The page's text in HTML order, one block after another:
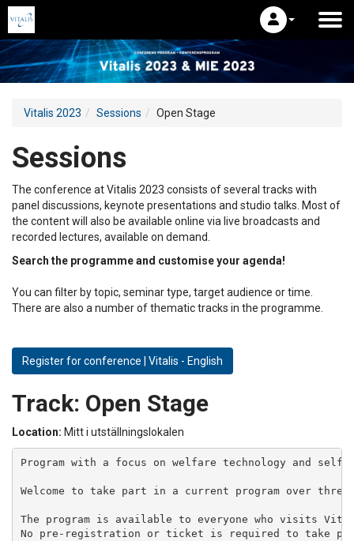
Vitalis 2023 Sessions Open Stage
Sessions
The conference at Vitalis 2023 consists of several tracks with
panel discussions, keynote presentations and studio talks. Most of
the content will also be available online via live broadcasts and
recorded lectures, available on demand.
Search the programme and customise your agenda!
You can filter by topic, seminar type, target audience or time.
There are also a number of thematic tracks in the programme.
Register for conference | Vitalis - English
Track: Open Stage
Location: Mitt i utställningslokalen
Program with a focus on welfare technology and self-
Welcome to take part in a current program over
The program is available to everyone who visits
No pre-registration or ticket is required to take